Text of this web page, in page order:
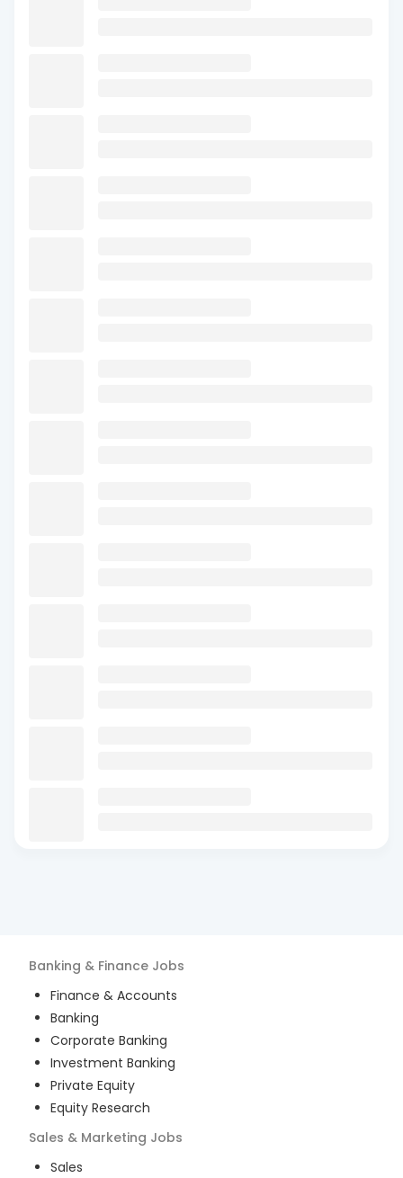
Banking & Finance Jobs
Finance & Accounts
Banking
Corporate Banking
Investment Banking
Private Equity
Equity Research
Sales & Marketing Jobs
Sales